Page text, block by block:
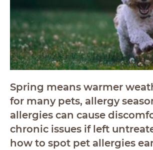
Spring means warmer
for many pets, allergy
allergies can cause
chronic issues if left
how to spot pet allergies